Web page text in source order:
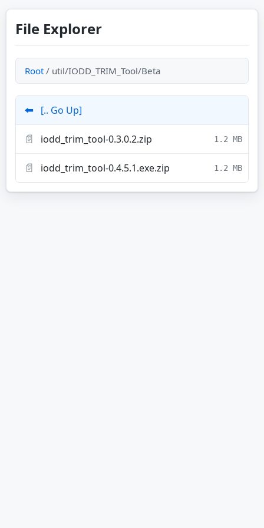
File Explorer
Root/ util/IODD_TRIM_Tool/Beta
⬅️ [.. Go Up]
📄 iodd_trim_tool-0.3.0.2.zip 1.2 MB
📄 iodd_trim_tool-0.4.5.1.exe.zip 1.2 MB